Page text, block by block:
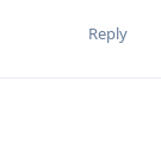
Reply